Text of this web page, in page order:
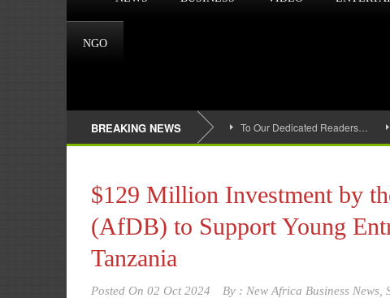
NGO
BREAKING NEWS To Our Dedicated Readers…
$129 Million Investment by
(AfDB) to Support Young
Tanzania
Posted On 02 Oct 2024 By : New Africa Business News,